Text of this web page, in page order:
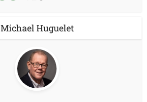
Michael Huguelet